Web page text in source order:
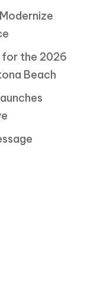
for the 2026
Beach